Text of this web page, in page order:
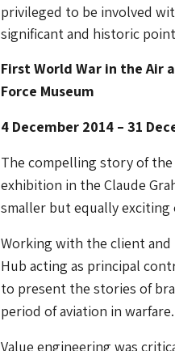
privileged to be involved
significant and historic
First World War in the Air
Force Museum
4 December 2014 – 31
The compelling story of
exhibition in the Claude
smaller but equally exciting
Working with the client and
Hub acting as principal
to present the stories of
period of aviation in warfare.
Value engineering was